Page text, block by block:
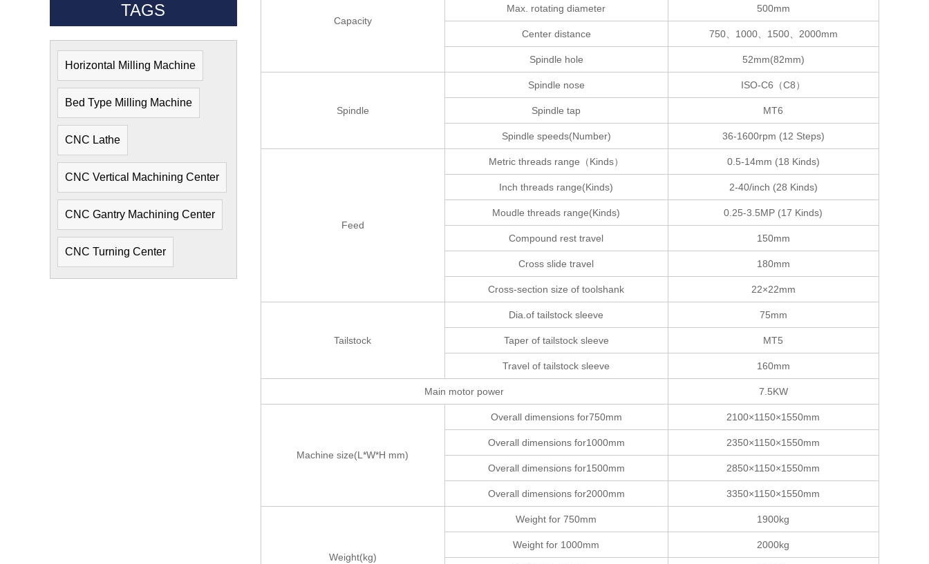
Capacity
Max. rotating diameter 500mm
Center distance 750、1000、1500、2000mm
Spindle hole 52mm(82mm)
Spindle
Spindle nose ISO-C6（C8）
Spindle tap MT6
Spindle speeds(Number) 36-1600rpm (12 Steps)
Feed
Metric threads range（Kinds） 0.5-14mm (18 Kinds)
Inch threads range(Kinds) 2-40/inch (28 Kinds)
Moudle threads range(Kinds) 0.25-3.5MP (17 Kinds)
Compound rest travel 150mm
Cross slide travel 180mm
Cross-section size of toolshank 22×22mm
Tailstock
Dia.of tailstock sleeve 75mm
Taper of tailstock sleeve MT5
Travel of tailstock sleeve 160mm
Main motor power 7.5KW
Machine size(L*W*H mm)
Overall dimensions for750mm 2100×1150×1550mm
Overall dimensions for1000mm 2350×1150×1550mm
Overall dimensions for1500mm 2850×1150×1550mm
Overall dimensions for2000mm 3350×1150×1550mm
Weight(kg)
Weight for 750mm 1900kg
Weight for 1000mm 2000kg
TAGS
Horizontal Milling Machine
Bed Type Milling Machine
CNC Lathe
CNC Vertical Machining Center
CNC Gantry Machining Center
CNC Turning Center